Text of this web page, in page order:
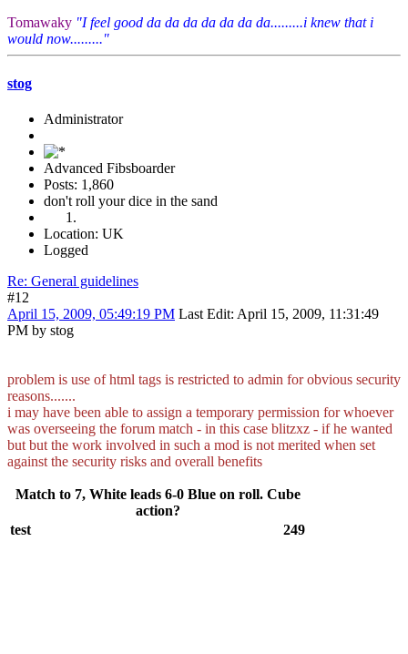
Tomawaky "I feel good da da da da da da da.........i knew that i
would now........."
stog
Administrator
Advanced Fibsboarder
Posts: 1,860
don't roll your dice in the sand
Location: UK
Logged
Re: General guidelines
#12
April 15, 2009, 05:49:19 PM Last Edit: April 15, 2009, 11:31:49
PM by stog
problem is use of html tags is restricted to admin for obvious security
reasons.......
i may have been able to assign a temporary permission for whoever
was overseeing the forum match - in this case blitzxz - if he wanted
but but the work involved in such a mod is not merited when set
against the security risks and overall benefits
Match to 7, White leads 6-0 Blue on roll. Cube
action?
test
249